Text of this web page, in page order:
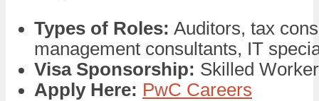
Types of Roles: Auditors, tax
management consultants, IT
Visa Sponsorship: Skilled
Apply Here: PwC Careers